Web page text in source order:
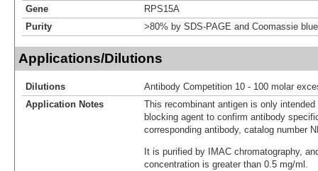
Gene
RPS15A
Purity
>80% by SDS-PAGE and Coomassie
Applications/Dilutions
Dilutions
Antibody Competition 10 - 100 molar
Application Notes
This recombinant antigen is only
blocking agent to confirm antibody
corresponding antibody, catalog number
It is purified by IMAC chromatography,
concentration is greater than 0.5 mg/ml.